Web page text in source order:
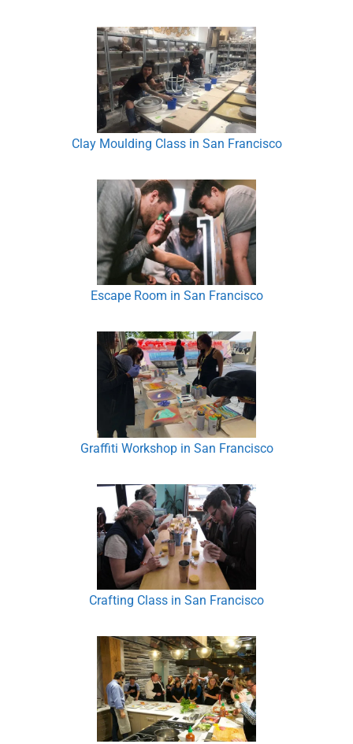
Clay Moulding Class in San Francisco
Escape Room in San Francisco
Graffiti Workshop in San Francisco
Crafting Class in San Francisco